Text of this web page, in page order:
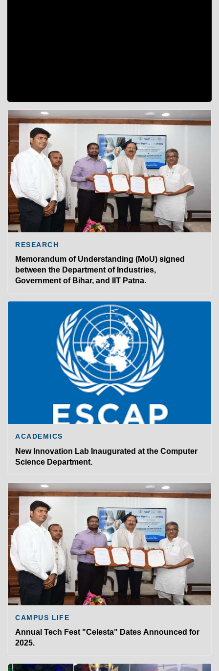
RESEARCH
Memorandum of Understanding (MoU) signed
between the Department of Industries,
Government of Bihar, and IIT Patna.
ACADEMICS
New Innovation Lab Inaugurated at the Computer
Science Department.
CAMPUS LIFE
Annual Tech Fest "Celesta" Dates Announced for
2025.